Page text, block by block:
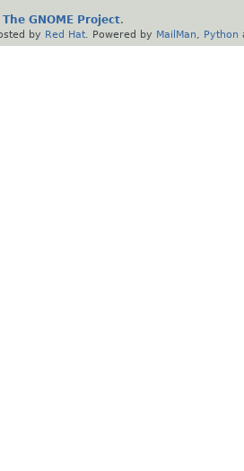
The GNOME Project.
by Red Hat . Powered by MailMan Python